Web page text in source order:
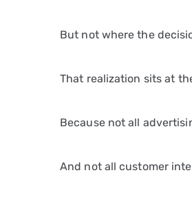
But not where the
That realization sits at
Because not all
And not all customer